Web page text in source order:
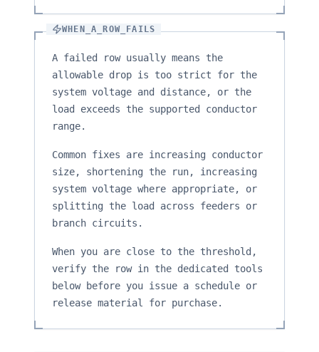
WHEN_A_ROW_FAILS
A failed row usually means the
allowable drop is too strict for the
system voltage and distance, or the
load exceeds the supported conductor
range.
Common fixes are increasing conductor
size, shortening the run, increasing
system voltage where appropriate, or
splitting the load across feeders or
branch circuits.
When you are close to the threshold,
verify the row in the dedicated tools
below before you issue a schedule or
release material for purchase.